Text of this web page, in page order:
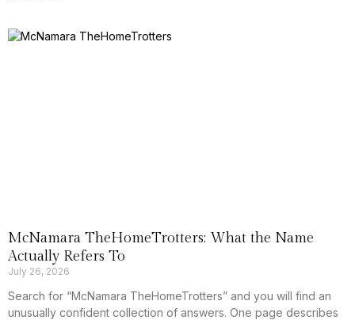
McNamara TheHomeTrotters: What the Name
Actually Refers To
July 26, 2026
Search for “McNamara TheHomeTrotters” and you will find an
unusually confident collection of answers. One page describes